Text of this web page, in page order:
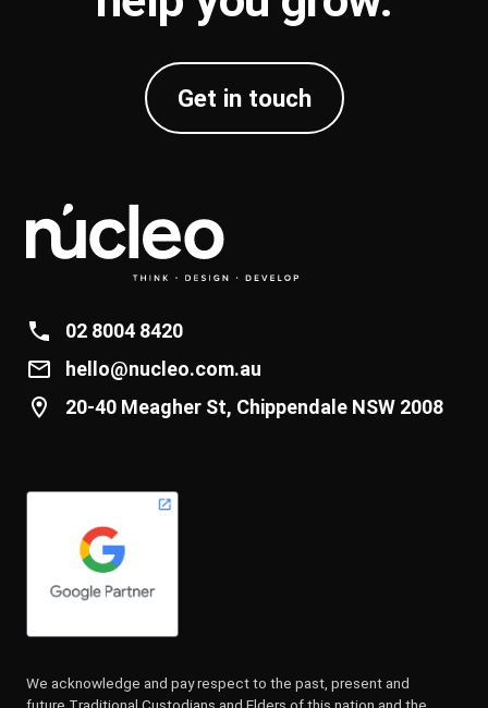
Get in touch
02 8004 8420
hello@nucleo.com.au
20-40 Meagher St, Chippendale NSW 2008
We acknowledge and pay respect to the past, present and